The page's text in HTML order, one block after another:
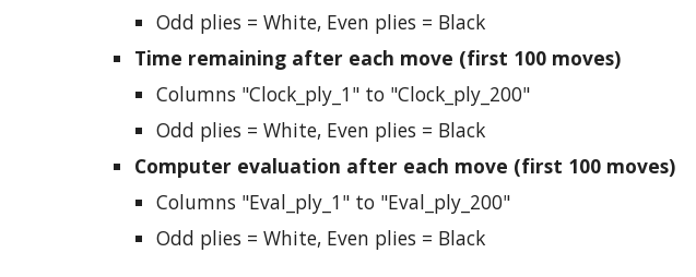
Odd plies = White, Even plies = Black
Time remaining after each move (first 100 moves)
Columns "Clock_ply_1" to "Clock_ply_200"
Odd plies = White, Even plies = Black
Computer evaluation after each move (first 100 moves)
Columns "Eval_ply_1" to "Eval_ply_200"
Odd plies = White, Even plies = Black